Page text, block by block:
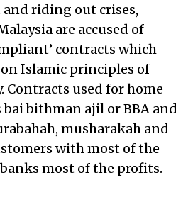
riding out crises,
are accused of
contracts which
Islamic principles of
Contracts used for home
bithman ajil or BBA and
musharakah and
with most of the
most of the profits.